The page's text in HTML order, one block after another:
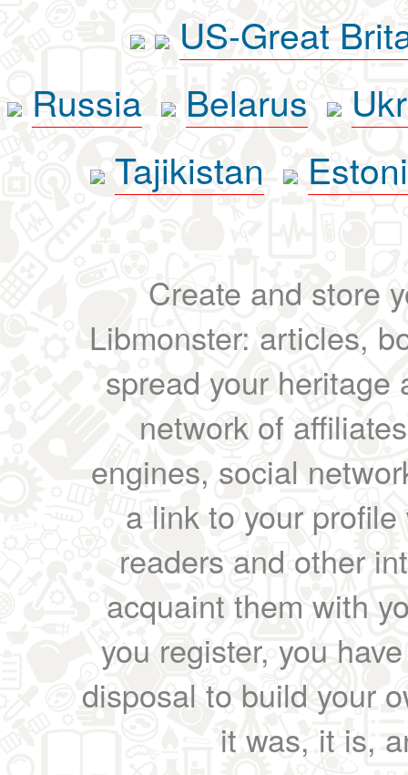
US-Great
Russia
Belarus
Tajikistan
Create and store
Libmonster: articles,
spread your heritage
network of
engines, social
a link to your
readers and other
acquaint them with
you register, you
disposal to build your
it was, it is,